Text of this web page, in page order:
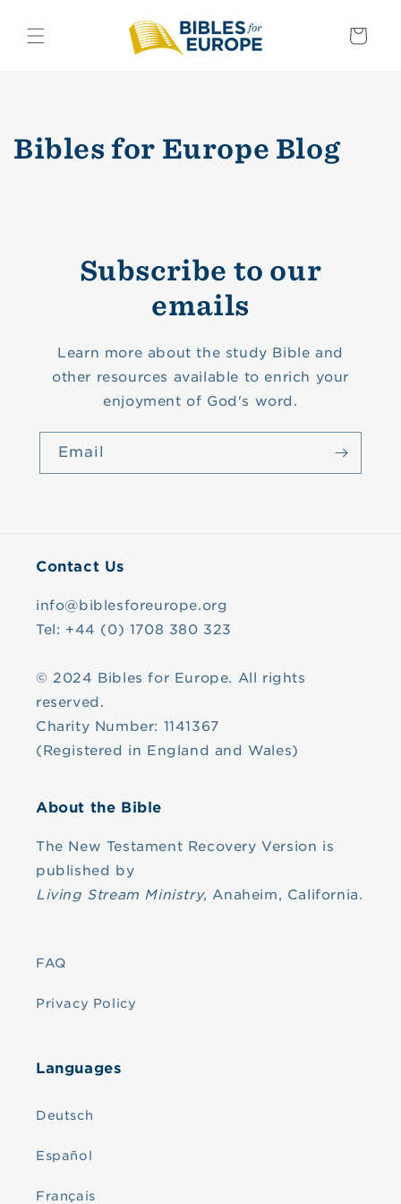
content
Basket
Bibles for Europe Blog
Subscribe to our
emails
Learn more about the study Bible and
other resources available to enrich your
enjoyment of God's word.
Email
Contact Us
info@biblesforeurope.org
Tel: +44 (0) 1708 380 323
© 2024 Bibles for Europe. All rights
reserved.
Charity Number: 1141367
(Registered in England and Wales)
About the Bible
The New Testament Recovery Version is
published by
Living Stream Ministry, Anaheim, California.
FAQ
Privacy Policy
Languages
Deutsch
Español
Français